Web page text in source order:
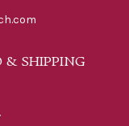
& SHIPPING